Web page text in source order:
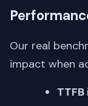
Our real
impact when